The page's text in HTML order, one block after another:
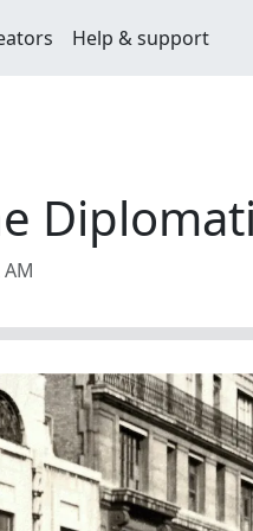
Help & support